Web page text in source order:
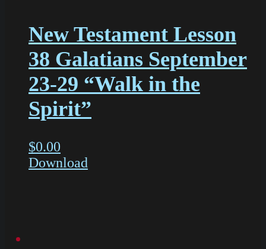
New Testament Lesson
38 Galatians September
23-29 “Walk in the
Spirit”
$0.00
Download